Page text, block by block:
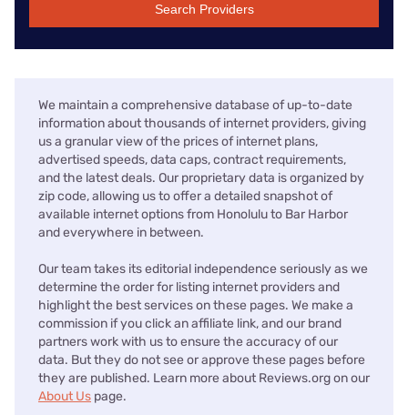
Search Providers
We maintain a comprehensive database of up-to-date
information about thousands of internet providers, giving
us a granular view of the prices of internet plans,
advertised speeds, data caps, contract requirements,
and the latest deals. Our proprietary data is organized by
zip code, allowing us to offer a detailed snapshot of
available internet options from Honolulu to Bar Harbor
and everywhere in between.
Our team takes its editorial independence seriously as we
determine the order for listing internet providers and
highlight the best services on these pages. We make a
commission if you click an affiliate link, and our brand
partners work with us to ensure the accuracy of our
data. But they do not see or approve these pages before
they are published. Learn more about Reviews.org on our
About Us page.